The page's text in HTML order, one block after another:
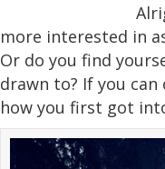
more interested in
Or do you find
drawn to? If you
how you first got